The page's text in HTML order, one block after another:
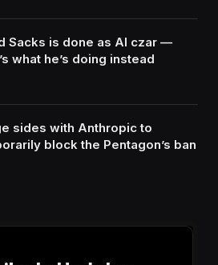
Sacks is done as AI czar —
what he’s doing instead
sides with Anthropic to
block the Pentagon’s ban